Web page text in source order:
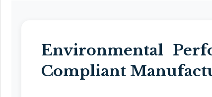
Environmental
Compliant